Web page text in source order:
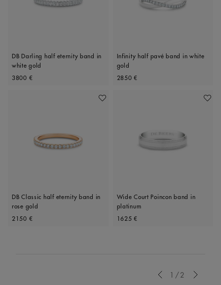
DB Darling half eternity band in
white gold
Original price
3800 €
Infinity half pavé band in white
gold
Original price
2850 €
Add To Wishlist
DB Classic half eternity band in
rose gold
Original price
2150 €
Add
Wide Court Poincon band in
platinum
Original price
1625 €
1/2